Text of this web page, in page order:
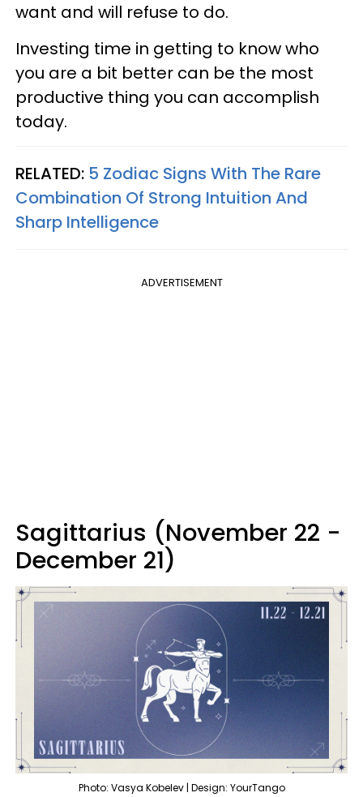
want and will refuse to do.
Investing time in getting to know who
you are a bit better can be the most
productive thing you can accomplish
today.
RELATED: 5 Zodiac Signs With The Rare
Combination Of Strong Intuition And
Sharp Intelligence
ADVERTISEMENT
Sagittarius (November 22 -
December 21)
Photo: Vasya Kobelev | Design: YourTango